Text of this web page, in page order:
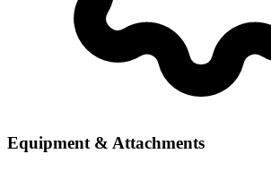
Equipment & Attachments